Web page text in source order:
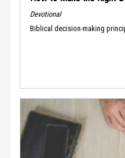
Devotional
Biblical decision-making